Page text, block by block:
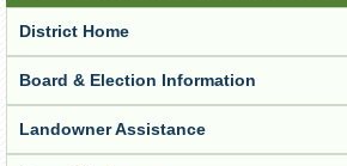
District Home
Board & Election Information
Landowner Assistance